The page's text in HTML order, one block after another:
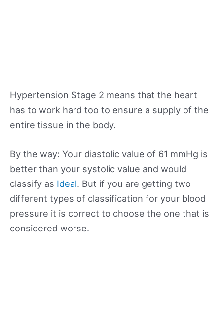
Hypertension Stage 2 means that the heart
has to work hard too to ensure a supply of the
entire tissue in the body.
By the way: Your diastolic value of 61 mmHg is
better than your systolic value and would
classify as Ideal. But if you are getting two
different types of classification for your blood
pressure it is correct to choose the one that is
considered worse.